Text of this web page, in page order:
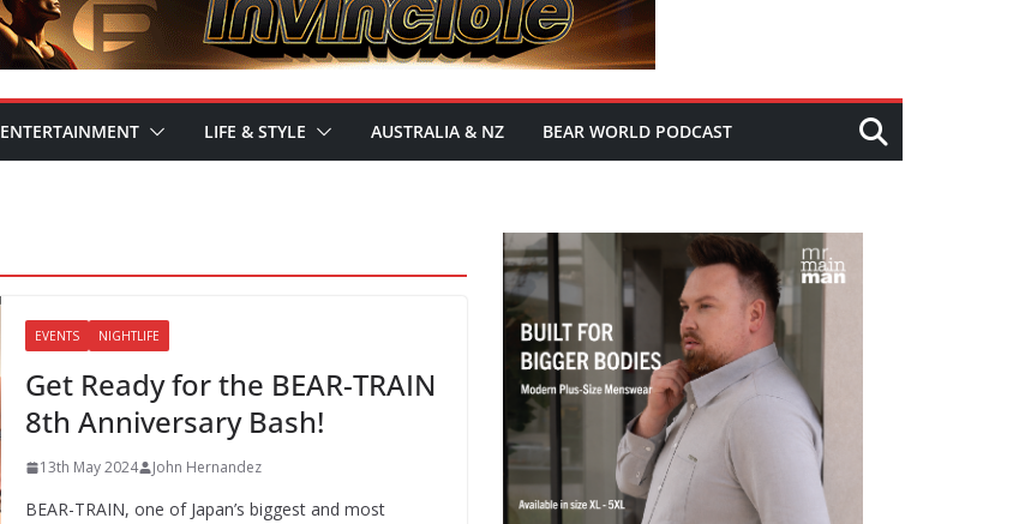
ENTERTAINMENT LIFE & STYLE AUSTRALIA & NZ BEAR WORLD PODCAST
EVENTS NIGHTLIFE
Get Ready for the BEAR-TRAIN
8th Anniversary Bash!
13th May 2024 John Hernandez
BEAR-TRAIN, one of Japan’s biggest and most